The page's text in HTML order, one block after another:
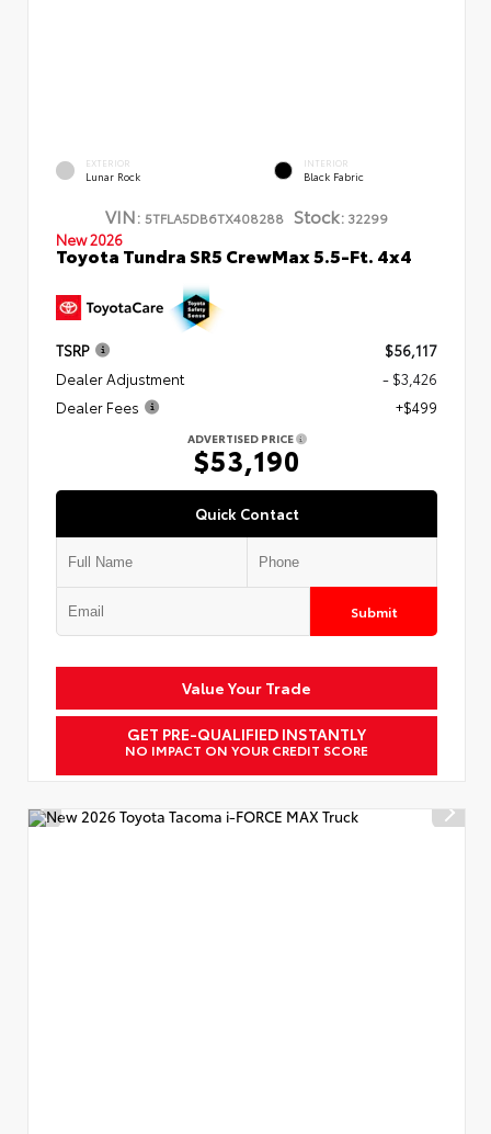
EXTERIOR
Lunar Rock
INTERIOR
Black Fabric
VIN: 5TFLA5DB6TX408288 Stock: 32299
New 2026
Toyota Tundra SR5 CrewMax 5.5-Ft. 4x4
TSRP
$56,117
Dealer Adjustment
- $3,426
Dealer Fees
+$499
ADVERTISED PRICE
$53,190
Quick Contact
Submit
Value Your Trade
GET PRE-QUALIFIED INSTANTLY
NO IMPACT ON YOUR CREDIT SCORE